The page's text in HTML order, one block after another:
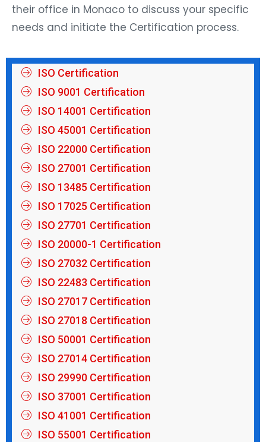
their office in Monaco to discuss your specific
needs and initiate the Certification process.
ISO Certification
ISO 9001 Certification
ISO 14001 Certification
ISO 45001 Certification
ISO 22000 Certification
ISO 27001 Certification
ISO 13485 Certification
ISO 17025 Certification
ISO 27701 Certification
ISO 20000-1 Certification
ISO 27032 Certification
ISO 22483 Certification
ISO 27017 Certification
ISO 27018 Certification
ISO 50001 Certification
ISO 27014 Certification
ISO 29990 Certification
ISO 37001 Certification
ISO 41001 Certification
ISO 55001 Certification